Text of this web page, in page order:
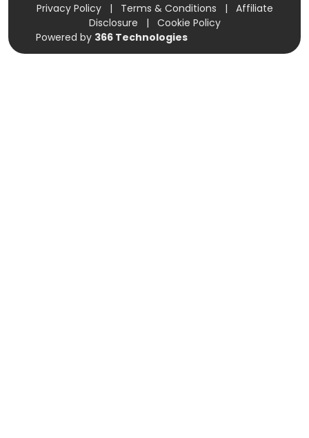
Privacy Policy | Terms & Conditions |
Affiliate
Disclosure
|
Cookie Policy
Powered by 366 Technologies